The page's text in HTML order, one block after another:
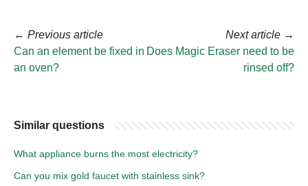
← Previous article
Can an element be fixed in
an oven?
Next article →
Does Magic Eraser need to be
rinsed off?
Similar questions
What appliance burns the most electricity?
Can you mix gold faucet with stainless sink?